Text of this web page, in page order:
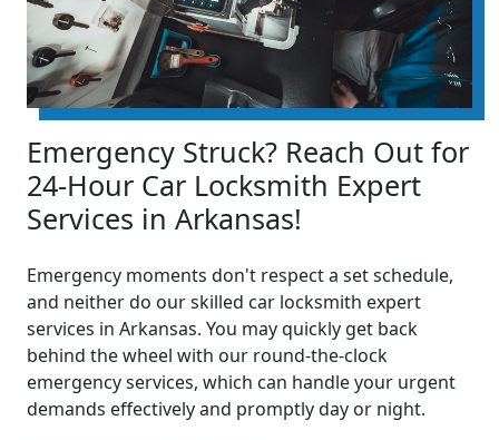
Emergency Struck? Reach Out for
24-Hour Car Locksmith Expert
Services in Arkansas!
Emergency moments don't respect a set schedule,
and neither do our skilled car locksmith expert
services in Arkansas. You may quickly get back
behind the wheel with our round-the-clock
emergency services, which can handle your urgent
demands effectively and promptly day or night.